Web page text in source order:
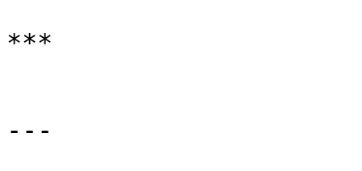
***
---